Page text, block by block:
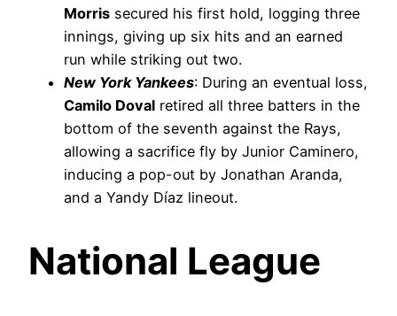
Morris secured his first hold, logging three
innings, giving up six hits and an earned
run while striking out two.
New York Yankees: During an eventual loss,
Camilo Doval retired all three batters in the
bottom of the seventh against the Rays,
allowing a sacrifice fly by Junior Caminero,
inducing a pop-out by Jonathan Aranda,
and a Yandy Díaz lineout.
National League